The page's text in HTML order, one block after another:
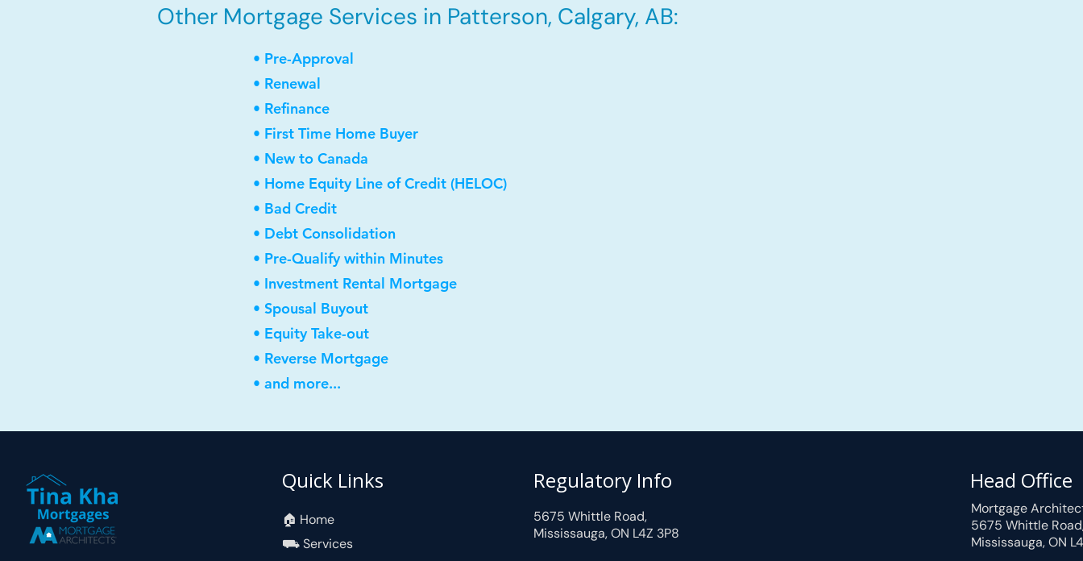
Other Mortgage Services in Patterson, Calgary, AB:
• Pre-Approval
• Renewal
• Refinance
• First Time Home Buyer
• New to Canada
• Home Equity Line of Credit (HELOC)
• Bad Credit
• Debt Consolidation
• Pre-Qualify within Minutes
• Investment Rental Mortgage
• Spousal Buyout
• Equity Take-out
• Reverse Mortgage
• and more...
Quick Links
🏠︎ Home
⛟ Services
Regulatory Info
5675 Whittle Road,
Mississauga, ON L4Z 3P8
Head Office
Mortgage
5675 Whittle
Mississauga, ON